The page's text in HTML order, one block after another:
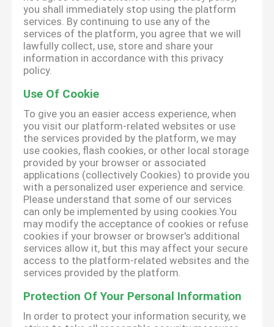
you shall immediately stop using the platform
services. By continuing to use any of the
services of the platform, you agree that we will
lawfully collect, use, store and share your
information in accordance with this privacy
policy.
Use Of Cookie
To give you an easier access experience, when
you visit our platform-related websites or use
the services provided by the platform, we may
use cookies, flash cookies, or other local storage
provided by your browser or associated
applications (collectively Cookies) to provide you
with a personalized user experience and service.
Please understand that some of our services
can only be implemented by using cookies.You
may modify the acceptance of cookies or refuse
cookies if your browser or browser's additional
services allow it, but this may affect your secure
access to the platform-related websites and the
services provided by the platform.
Protection Of Your Personal Information
In order to protect your information security, we